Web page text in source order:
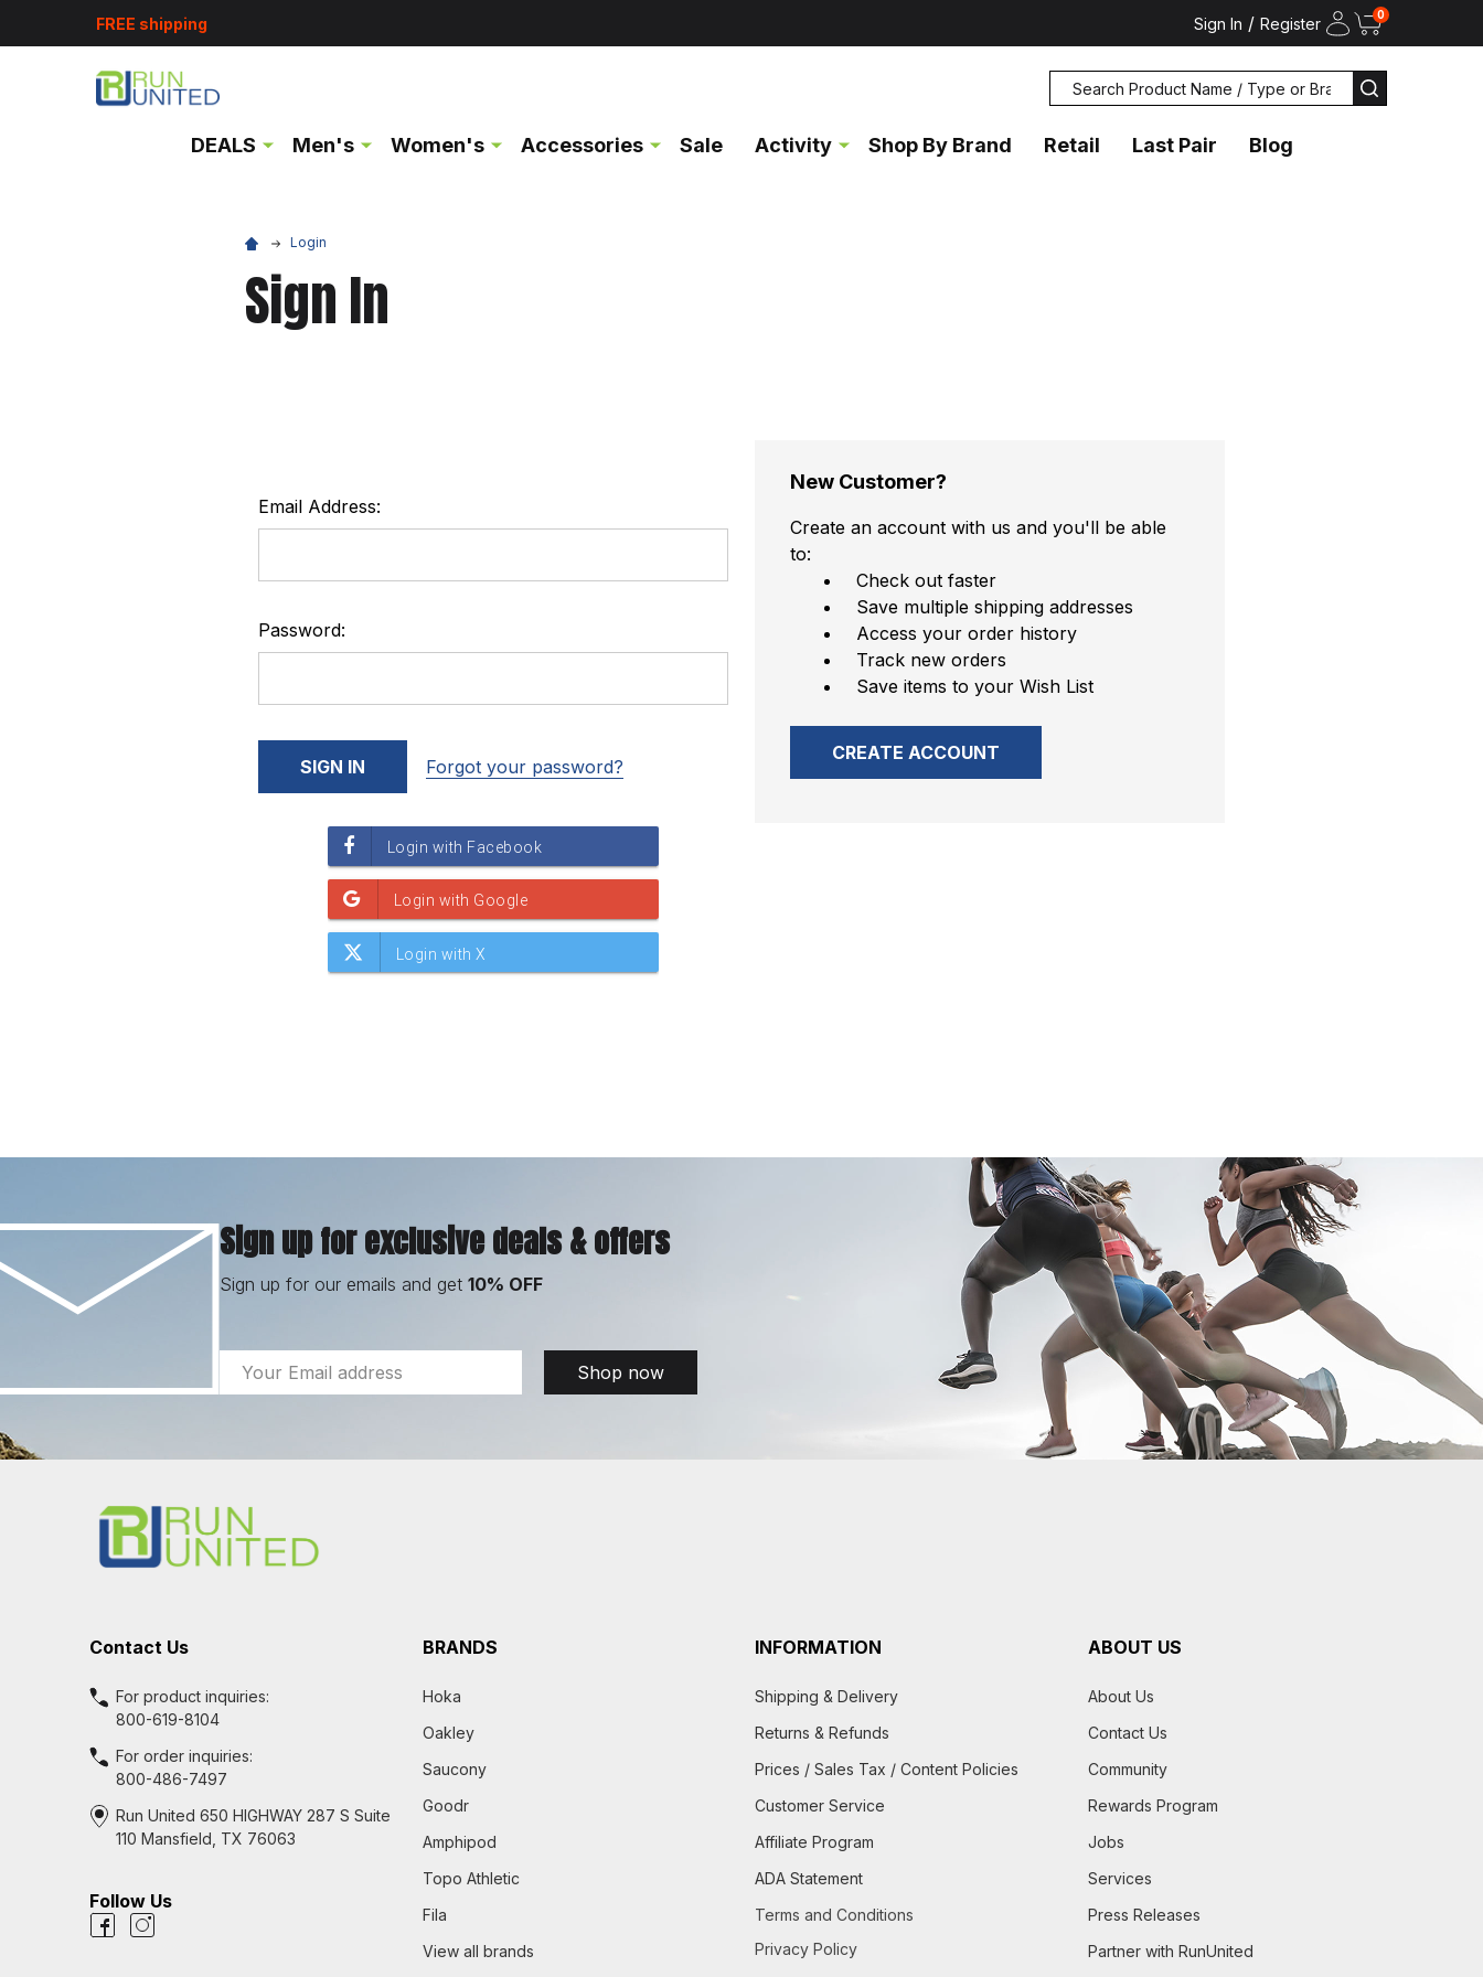
FREE shipping Sign In / Register 0
Search
SEARCH
DEALS Men's Women's Accessories Sale Activity Shop By Brand Retail Last Pair Blog
Login
Sign In
Email Address:
Password:
Forgot your password?
New Customer?
Create an account with us and you'll be able
to:
Check out faster
Save multiple shipping addresses
Access your order history
Track new orders
Save items to your Wish List
CREATE ACCOUNT
Sign up for exclusive deals & offers
Sign up for our emails and get 10% OFF
Email
Address
Shop now
Contact Us
For product inquiries:
800-619-8104
For order inquiries:
800-486-7497
Run United 650 HIGHWAY 287 S Suite
110 Mansfield, TX 76063
Follow Us
BRANDS
Hoka
Oakley
Saucony
Goodr
Amphipod
Topo Athletic
Fila
View all brands
INFORMATION
Shipping & Delivery
Returns & Refunds
Prices / Sales Tax / Content Policies
Customer Service
Affiliate Program
ADA Statement
Terms and Conditions
Privacy Policy
ABOUT US
About Us
Contact Us
Community
Rewards Program
Jobs
Services
Press Releases
Partner with RunUnited